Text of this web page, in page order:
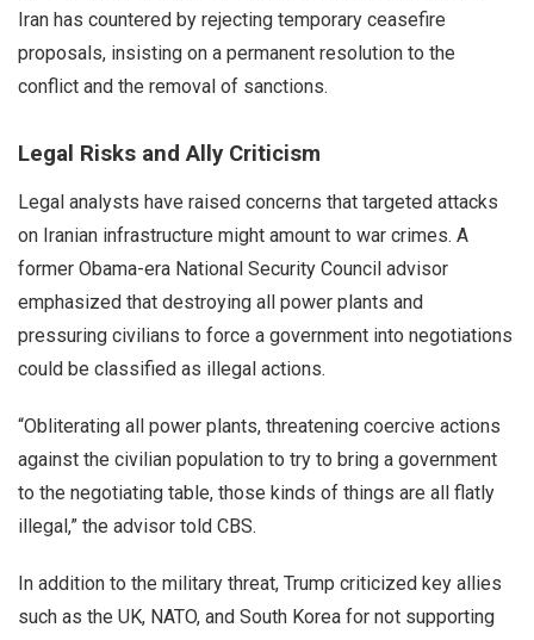
Iran has countered by rejecting temporary ceasefire
proposals, insisting on a permanent resolution to the
conflict and the removal of sanctions.
Legal Risks and Ally Criticism
Legal analysts have raised concerns that targeted attacks
on Iranian infrastructure might amount to war crimes. A
former Obama-era National Security Council advisor
emphasized that destroying all power plants and
pressuring civilians to force a government into negotiations
could be classified as illegal actions.
“Obliterating all power plants, threatening coercive actions
against the civilian population to try to bring a government
to the negotiating table, those kinds of things are all flatly
illegal,” the advisor told CBS.
In addition to the military threat, Trump criticized key allies
such as the UK, NATO, and South Korea for not supporting